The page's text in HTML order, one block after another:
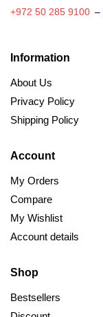
+972 50 285 9100–
Information
About Us
Privacy Policy
Shipping Policy
Account
My Orders
Compare
My Wishlist
Account details
Shop
Bestsellers